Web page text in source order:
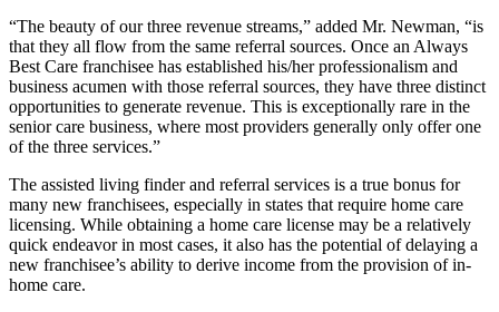
“The beauty of our three revenue streams,” added Mr. Newman, “is
that they all flow from the same referral sources. Once an Always
Best Care franchisee has established his/her professionalism and
business acumen with those referral sources, they have three distinct
opportunities to generate revenue. This is exceptionally rare in the
senior care business, where most providers generally only offer one
of the three services.”
The assisted living finder and referral services is a true bonus for
many new franchisees, especially in states that require home care
licensing. While obtaining a home care license may be a relatively
quick endeavor in most cases, it also has the potential of delaying a
new franchisee’s ability to derive income from the provision of in-
home care.